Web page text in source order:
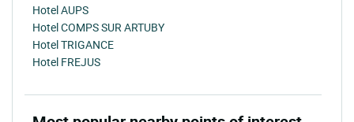
Hotel AUPS
Hotel COMPS SUR ARTUBY
Hotel TRIGANCE
Hotel FREJUS